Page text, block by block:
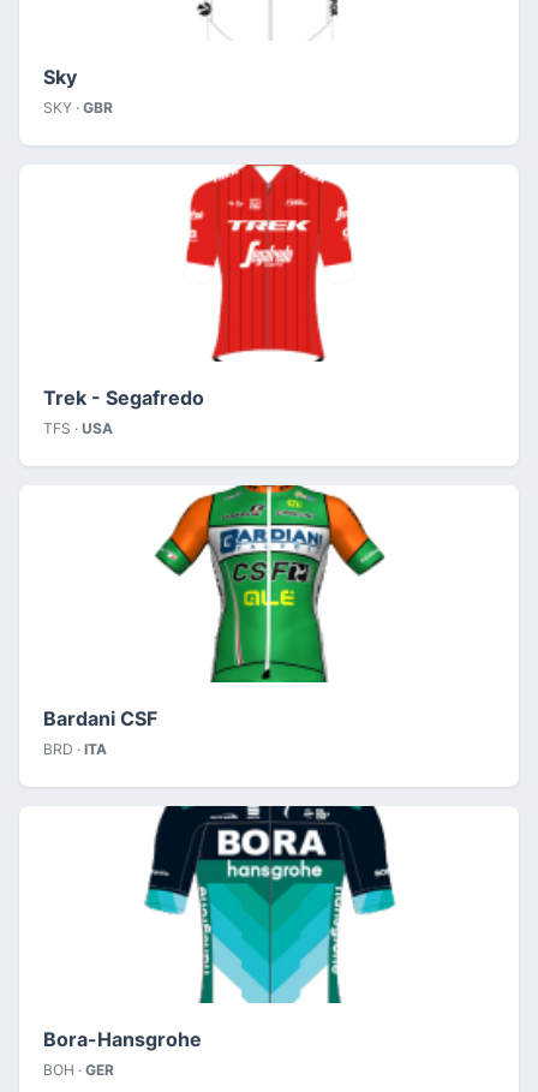
Sky
SKY · GBR
Trek - Segafredo
TFS · USA
Bardani CSF
BRD · ITA
Bora-Hansgrohe
BOH · GER